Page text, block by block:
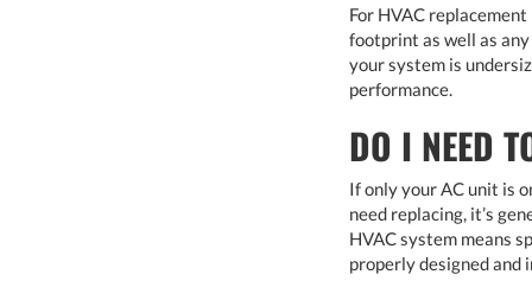
For HVAC
footprint as well as
your system is
performance.
DO I NEED
If only your AC unit is
need replacing, it’s
HVAC system means
properly designed and